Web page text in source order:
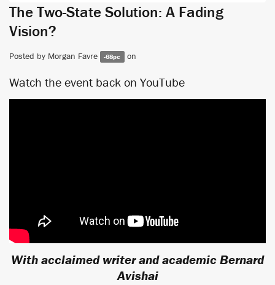
The Two-State Solution: A Fading
Vision?
Posted by Morgan Favre -68pc on
Watch the event back on YouTube
With acclaimed writer and academic Bernard
Avishai